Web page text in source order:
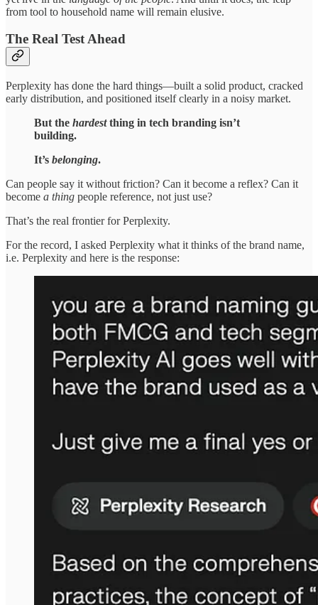
from tool to household name will remain elusive.
The Real Test Ahead
Perplexity has done the hard things—built a solid product, cracked
early distribution, and positioned itself clearly in a noisy market.
But the hardestthing in tech branding isn’t
building.
It’s belonging.
Can people say it without friction? Can it become a reflex? Can it
become a thing people reference, not just use?
That’s the real frontier for Perplexity.
For the record, I asked Perplexity what it thinks of the brand name,
i.e. Perplexity and here is the response: